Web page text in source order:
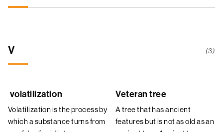
V (3)
volatilization
Volatilization is the process by
which a substance turns from
Veteran tree
A tree that has ancient
features but is not as old as an